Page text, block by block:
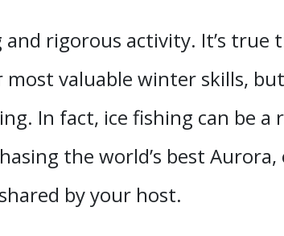
rigorous activity. It’s true
valuable winter skills,
In fact, ice fishing can be a
the world’s best Aurora,
by your host.